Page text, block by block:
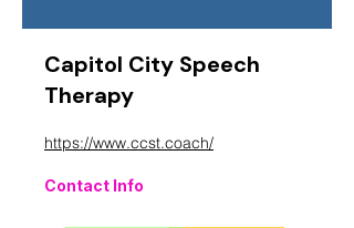
Capitol City Speech
Therapy
https://www.ccst.coach/
Contact Info